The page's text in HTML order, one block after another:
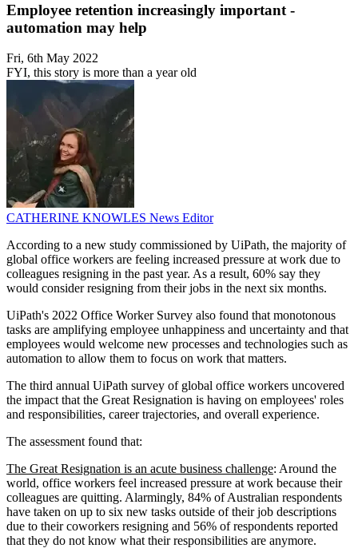
Employee retention increasingly important -
automation may help
Fri, 6th May 2022
FYI, this story is more than a year old
CATHERINE KNOWLES News Editor
According to a new study commissioned by UiPath, the majority of
global office workers are feeling increased pressure at work due to
colleagues resigning in the past year. As a result, 60% say they
would consider resigning from their jobs in the next six months.
UiPath's 2022 Office Worker Survey also found that monotonous
tasks are amplifying employee unhappiness and uncertainty and that
employees would welcome new processes and technologies such as
automation to allow them to focus on work that matters.
The third annual UiPath survey of global office workers uncovered
the impact that the Great Resignation is having on employees' roles
and responsibilities, career trajectories, and overall experience.
The assessment found that:
The Great Resignation is an acute business challenge: Around the
world, office workers feel increased pressure at work because their
colleagues are quitting. Alarmingly, 84% of Australian respondents
have taken on up to six new tasks outside of their job descriptions
due to their coworkers resigning and 56% of respondents reported
that they do not know what their responsibilities are anymore.